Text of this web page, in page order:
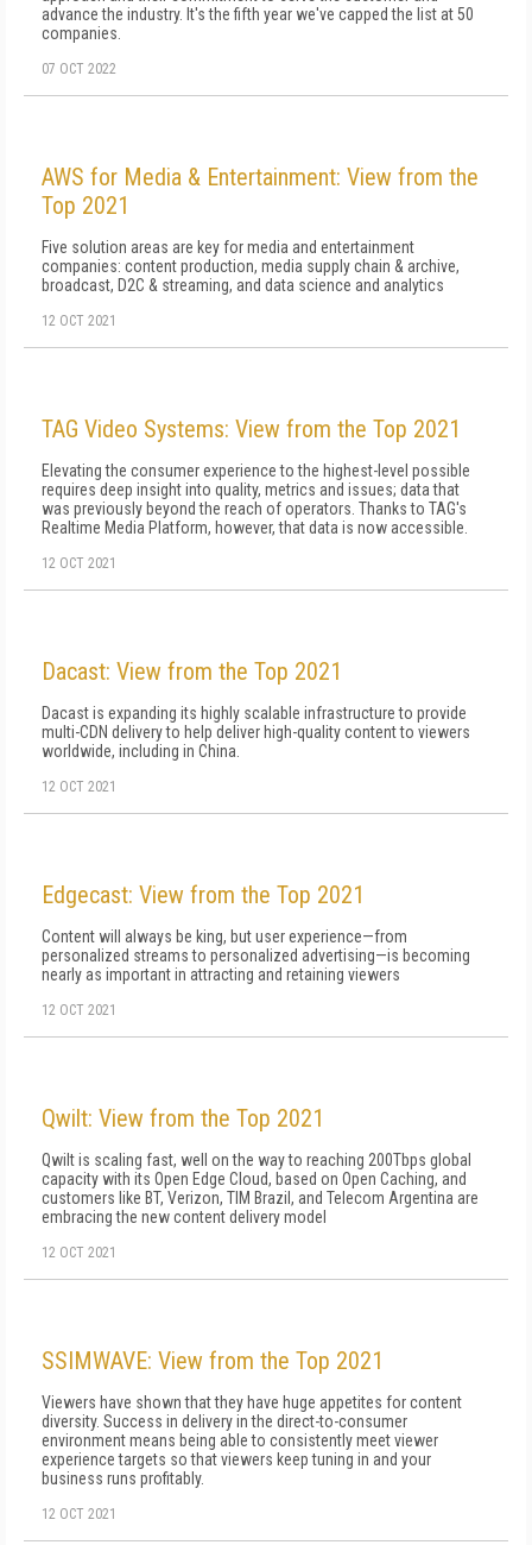
advance the industry. It's the fifth year we've capped the list at 50
companies.
07 OCT 2022
AWS for Media & Entertainment: View from the
Top 2021
Five solution areas are key for media and entertainment
companies: content production, media supply chain & archive,
broadcast, D2C & streaming, and data science and analytics
12 OCT 2021
TAG Video Systems: View from the Top 2021
Elevating the consumer experience to the highest-level possible
requires deep insight into quality, metrics and issues; data that
was previously beyond the reach of operators. Thanks to TAG's
Realtime Media Platform, however, that data is now accessible.
12 OCT 2021
Dacast: View from the Top 2021
Dacast is expanding its highly scalable infrastructure to provide
multi-CDN delivery to help deliver high-quality content to viewers
worldwide, including in China.
12 OCT 2021
Edgecast: View from the Top 2021
Content will always be king, but user experience—from
personalized streams to personalized advertising—is becoming
nearly as important in attracting and retaining viewers
12 OCT 2021
Qwilt: View from the Top 2021
Qwilt is scaling fast, well on the way to reaching 200Tbps global
capacity with its Open Edge Cloud, based on Open Caching, and
customers like BT, Verizon, TIM Brazil, and Telecom Argentina are
embracing the new content delivery model
12 OCT 2021
SSIMWAVE: View from the Top 2021
Viewers have shown that they have huge appetites for content
diversity. Success in delivery in the direct-to-consumer
environment means being able to consistently meet viewer
experience targets so that viewers keep tuning in and your
business runs profitably.
12 OCT 2021